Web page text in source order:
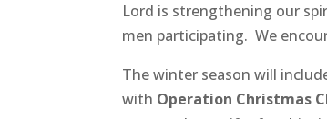
Lord is strengthening our
men participating. We
The winter season will
with Operation Christmas